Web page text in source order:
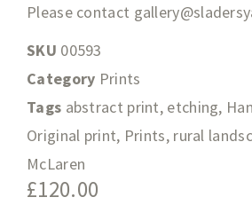
Please contact
SKU 00593
Category Prints
Tags abstract print, etching,
Original print, Prints, rural
McLaren
£120.00